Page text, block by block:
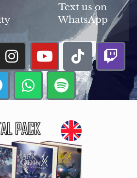
Text us on
WhatsApp